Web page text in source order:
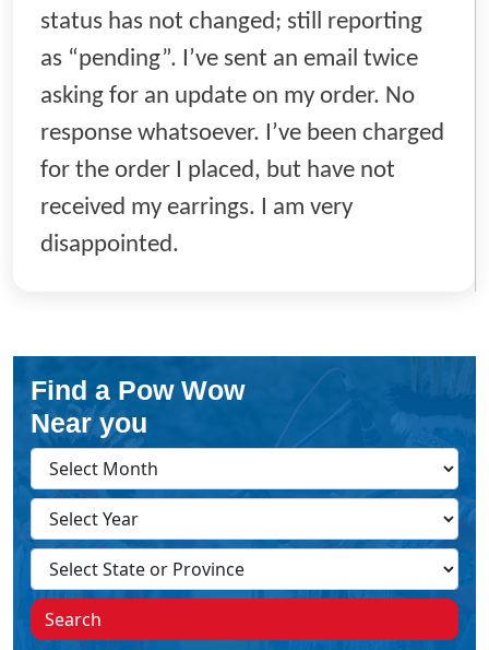
status has not changed; still reporting
as “pending”. I’ve sent an email twice
asking for an update on my order. No
response whatsoever. I’ve been charged
for the order I placed, but have not
received my earrings. I am very
disappointed.
Find a Pow Wow
Near you
Search